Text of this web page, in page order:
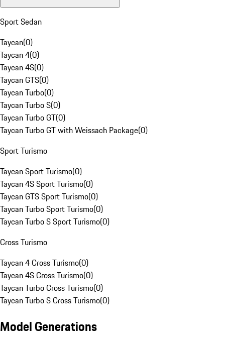
Sport Sedan
Taycan(0)
Taycan 4(0)
Taycan 4S(0)
Taycan GTS(0)
Taycan Turbo(0)
Taycan Turbo S(0)
Taycan Turbo GT(0)
Taycan Turbo GT with Weissach Package(0)
Sport Turismo
Taycan Sport Turismo(0)
Taycan 4S Sport Turismo(0)
Taycan GTS Sport Turismo(0)
Taycan Turbo Sport Turismo(0)
Taycan Turbo S Sport Turismo(0)
Cross Turismo
Taycan 4 Cross Turismo(0)
Taycan 4S Cross Turismo(0)
Taycan Turbo Cross Turismo(0)
Taycan Turbo S Cross Turismo(0)
Model Generations